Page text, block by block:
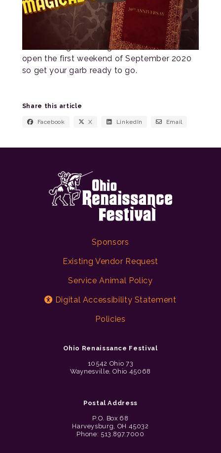
As of writing this, our gates are still set to
open the first weekend of September 2020
so get your garb ready to go.
Share this article
Facebook X LinkedIn Email
Sponsors
Existing Vendor Request
Service Animal Policy
Digital Accessibility Statement
Policies
Ohio Renaissance Festival
10542 Ohio 73
Waynesville, Ohio 45068
Postal Address
P.O. Box 68
Harveysburg, OH 45032
Phone: 513.897.7000